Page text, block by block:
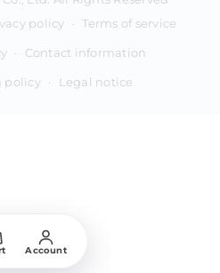
methods
policy Terms of service
Contact information
policy Legal notice
Account